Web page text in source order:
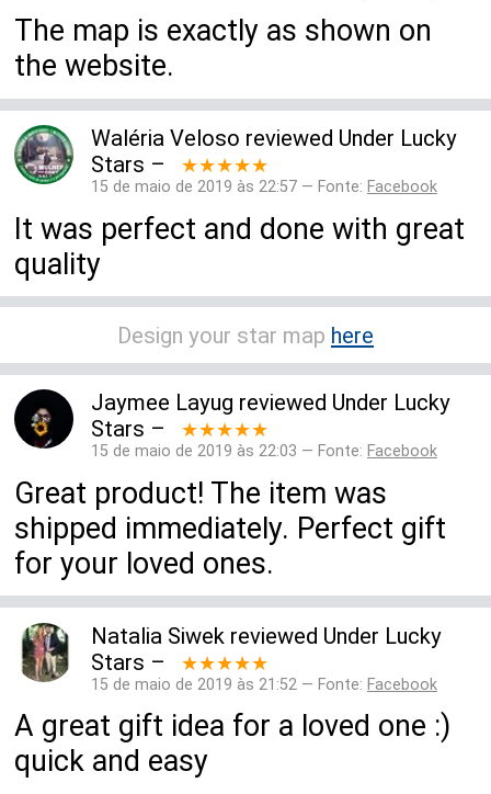
The map is exactly as shown on
the website.
Waléria Veloso reviewed Under Lucky
Stars – ★★★★★
15 de maio de 2019 às 22:57 — Fonte: Facebook
It was perfect and done with great
quality
Design your star map here
Jaymee Layug reviewed Under Lucky
Stars – ★★★★★
15 de maio de 2019 às 22:03 — Fonte: Facebook
Great product! The item was
shipped immediately. Perfect gift
for your loved ones.
Natalia Siwek reviewed Under Lucky
Stars – ★★★★★
15 de maio de 2019 às 21:52 — Fonte: Facebook
A great gift idea for a loved one :)
quick and easy